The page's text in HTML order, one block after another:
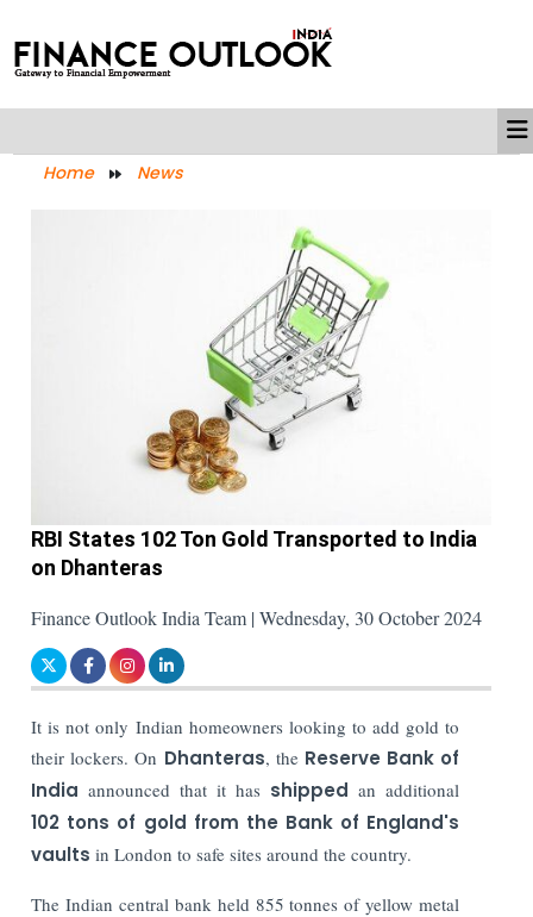
Home News
RBI States 102 Ton Gold Transported to India
on Dhanteras
Finance Outlook India Team | Wednesday, 30 October 2024
It is not only Indian homeowners looking to add gold to
their lockers. On Dhanteras, the Reserve Bank of
India announced that it has shipped an additional
102 tons of gold from the Bank of England's
vaults in London to safe sites around the country.
The Indian central bank held 855 tonnes of yellow metal